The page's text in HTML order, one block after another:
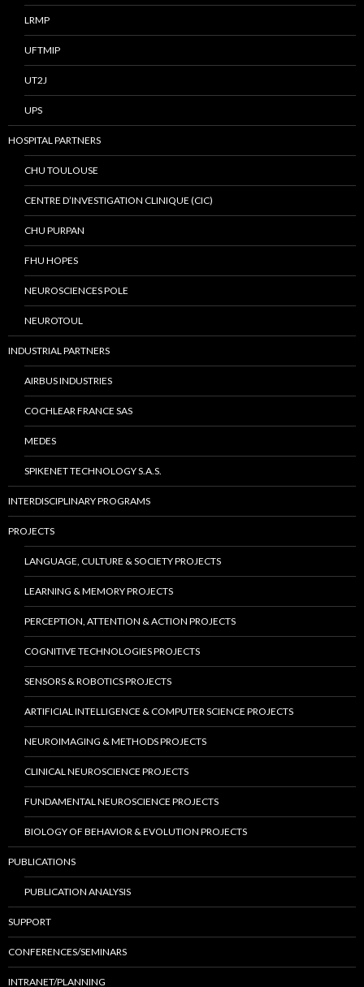
LRMP
UFTMIP
UT2J
UPS
HOSPITAL PARTNERS
CHU TOULOUSE
CENTRE D’INVESTIGATION CLINIQUE (CIC)
CHU PURPAN
FHU HOPES
NEUROSCIENCES POLE
NEUROTOUL
INDUSTRIAL PARTNERS
AIRBUS INDUSTRIES
COCHLEAR FRANCE SAS
MEDES
SPIKENET TECHNOLOGY S.A.S.
INTERDISCIPLINARY PROGRAMS
PROJECTS
LANGUAGE, CULTURE & SOCIETY PROJECTS
LEARNING & MEMORY PROJECTS
PERCEPTION, ATTENTION & ACTION PROJECTS
COGNITIVE TECHNOLOGIES PROJECTS
SENSORS & ROBOTICS PROJECTS
ARTIFICIAL INTELLIGENCE & COMPUTER SCIENCE PROJECTS
NEUROIMAGING & METHODS PROJECTS
CLINICAL NEUROSCIENCE PROJECTS
FUNDAMENTAL NEUROSCIENCE PROJECTS
BIOLOGY OF BEHAVIOR & EVOLUTION PROJECTS
PUBLICATIONS
PUBLICATION ANALYSIS
SUPPORT
CONFERENCES/SEMINARS
INTRANET/PLANNING